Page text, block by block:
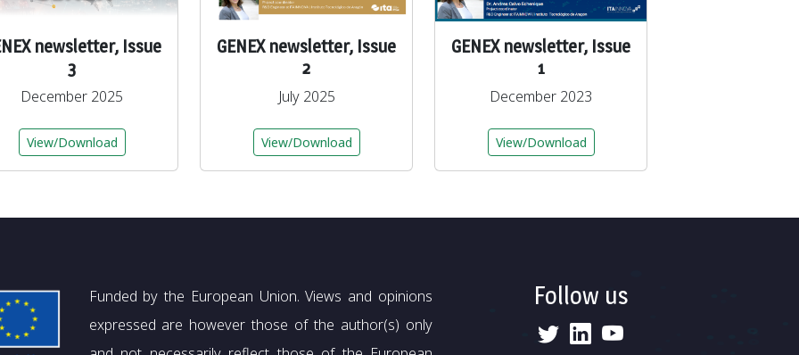
newsletter, Issue
3
December 2025
View/Download
GENEX newsletter, Issue
2
July 2025
View/Download
GENEX newsletter, Issue
1
December 2023
View/Download
Funded by the European Union. Views and opinions
expressed are however those of the author(s) only
Follow us